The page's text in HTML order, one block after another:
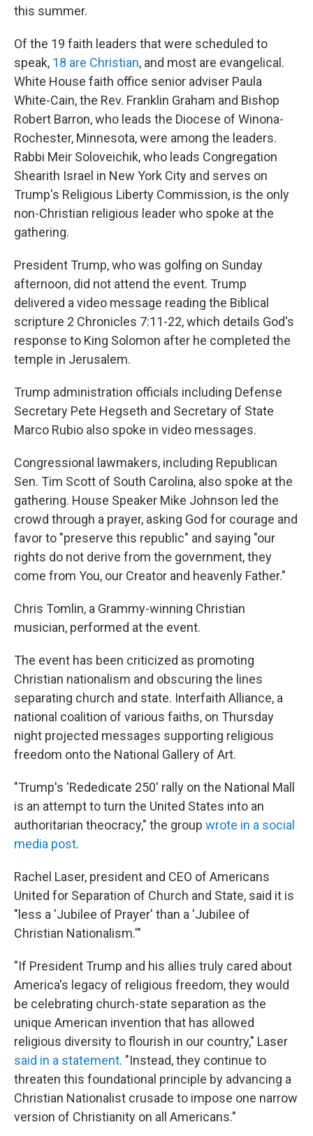
this summer.
Of the 19 faith leaders that were scheduled to
speak, 18 are Christian, and most are evangelical.
White House faith office senior adviser Paula
White-Cain, the Rev. Franklin Graham and Bishop
Robert Barron, who leads the Diocese of Winona-
Rochester, Minnesota, were among the leaders.
Rabbi Meir Soloveichik, who leads Congregation
Shearith Israel in New York City and serves on
Trump's Religious Liberty Commission, is the only
non-Christian religious leader who spoke at the
gathering.
President Trump, who was golfing on Sunday
afternoon, did not attend the event. Trump
delivered a video message reading the Biblical
scripture 2 Chronicles 7:11-22, which details God's
response to King Solomon after he completed the
temple in Jerusalem.
Trump administration officials including Defense
Secretary Pete Hegseth and Secretary of State
Marco Rubio also spoke in video messages.
Congressional lawmakers, including Republican
Sen. Tim Scott of South Carolina, also spoke at the
gathering. House Speaker Mike Johnson led the
crowd through a prayer, asking God for courage and
favor to "preserve this republic" and saying "our
rights do not derive from the government, they
come from You, our Creator and heavenly Father."
Chris Tomlin, a Grammy-winning Christian
musician, performed at the event.
The event has been criticized as promoting
Christian nationalism and obscuring the lines
separating church and state. Interfaith Alliance, a
national coalition of various faiths, on Thursday
night projected messages supporting religious
freedom onto the National Gallery of Art.
"Trump's 'Rededicate 250' rally on the National Mall
is an attempt to turn the United States into an
authoritarian theocracy," the group wrote in a social
media post.
Rachel Laser, president and CEO of Americans
United for Separation of Church and State, said it is
"less a 'Jubilee of Prayer' than a 'Jubilee of
Christian Nationalism.'"
"If President Trump and his allies truly cared about
America's legacy of religious freedom, they would
be celebrating church-state separation as the
unique American invention that has allowed
religious diversity to flourish in our country," Laser
said in a statement. "Instead, they continue to
threaten this foundational principle by advancing a
Christian Nationalist crusade to impose one narrow
version of Christianity on all Americans."